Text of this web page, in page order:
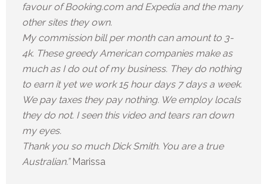
favour of Booking.com and Expedia and the many
other sites they own.
My commission bill per month can amount to 3-
4k. These greedy American companies make as
much as I do out of my business. They do nothing
to earn it yet we work 15 hour days 7 days a week.
We pay taxes they pay nothing. We employ locals
they do not. I seen this video and tears ran down
my eyes.
Thank you so much Dick Smith. You are a true
Australian.” Marissa